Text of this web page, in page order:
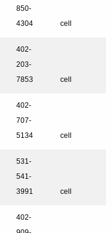
850-
4304
cell
402-
203-
7853
cell
402-
707-
5134
cell
531-
541-
3991
cell
402-